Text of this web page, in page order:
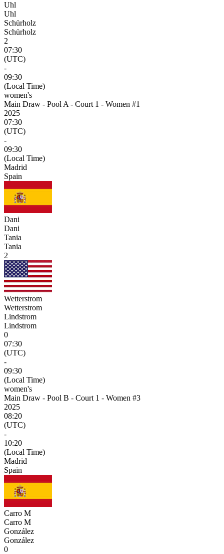
Uhl
Uhl
Schürholz
Schürholz
2
07:30
(UTC)
-
09:30
(Local Time)
women's
Main Draw - Pool A - Court 1 - Women #1
2025
07:30
(UTC)
-
09:30
(Local Time)
Madrid
Spain
Dani
Dani
Tania
Tania
2
Wetterstrom
Wetterstrom
Lindstrom
Lindstrom
0
07:30
(UTC)
-
09:30
(Local Time)
women's
Main Draw - Pool B - Court 1 - Women #3
2025
08:20
(UTC)
-
10:20
(Local Time)
Madrid
Spain
Carro M
Carro M
González
González
0